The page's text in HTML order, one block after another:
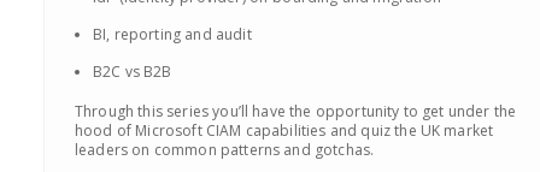
BI, reporting and audit
B2C vs B2B
Through this series you’ll have the opportunity to get under the
hood of Microsoft CIAM capabilities and quiz the UK market
leaders on common patterns and gotchas.